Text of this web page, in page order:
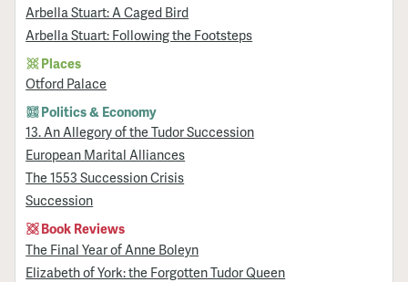
Arbella Stuart: A Caged Bird
Arbella Stuart: Following the Footsteps
Places
Otford Palace
Politics & Economy
13. An Allegory of the Tudor Succession
European Marital Alliances
The 1553 Succession Crisis
Succession
Book Reviews
The Final Year of Anne Boleyn
Elizabeth of York: the Forgotten Tudor Queen